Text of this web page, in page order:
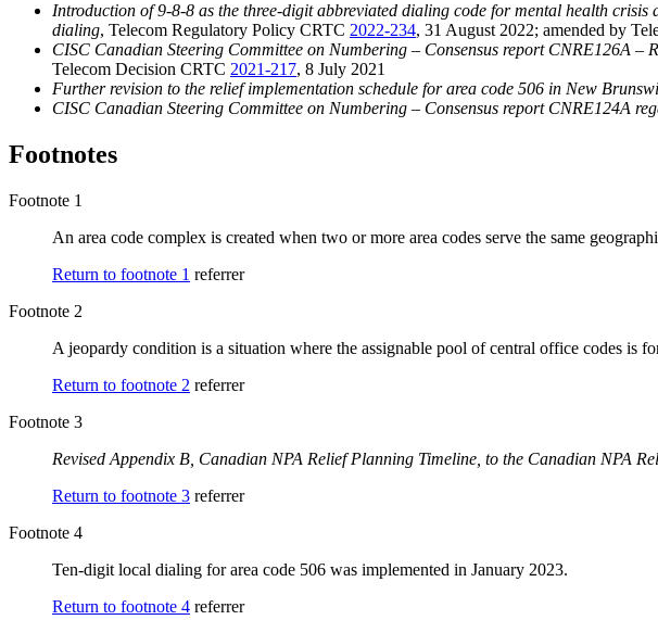
Introduction of 9-8-8 as the three-digit abbreviated dialing code for mental health
dialing, Telecom Regulatory Policy CRTC 2022-234, 31 August 2022; amended by
CISC Canadian Steering Committee on Numbering – Consensus report CNRE126A
Telecom Decision CRTC 2021-217, 8 July 2021
Further revision to the relief implementation schedule for area code 506 in New
CISC Canadian Steering Committee on Numbering – Consensus report CNRE124A
Footnotes
Footnote 1
An area code complex is created when two or more area codes serve the same
Return to footnote 1 referrer
Footnote 2
A jeopardy condition is a situation where the assignable pool of central office codes is
Return to footnote 2 referrer
Footnote 3
Revised Appendix B, Canadian NPA Relief Planning Timeline, to the Canadian NPA
Return to footnote 3 referrer
Footnote 4
Ten-digit local dialing for area code 506 was implemented in January 2023.
Return to footnote 4 referrer